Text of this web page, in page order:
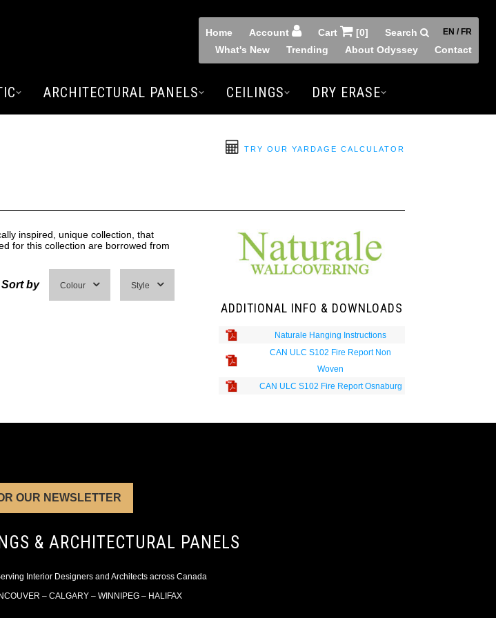
Home Account Cart [0] Search EN / FR
What's New Trending About Odyssey Contact
ARCHITECTURAL PANELS CEILINGS DRY ERASE
TRY OUR YARDAGE CALCULATOR
inspired, unique collection, that
for this collection are borrowed from
Sort by Colour Style
ADDITIONAL INFO & DOWNLOADS
Naturale Hanging Instructions
CAN ULC S102 Fire Report Non
Woven
CAN ULC S102 Fire Report Osnaburg
OUR NEWSLETTER
& ARCHITECTURAL PANELS
Interior Designers and Architects across Canada
– CALGARY – WINNIPEG – HALIFAX